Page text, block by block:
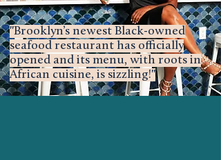
"Brooklyn’s newest Black-owned
seafood restaurant has officially
opened and its menu, with roots in
African cuisine, is sizzling!"